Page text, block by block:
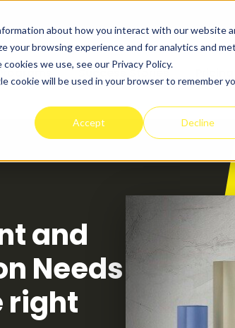
about how you interact with our website
your browsing experience and for analytics and
we use, see our Privacy Policy.
cookie will be used in your browser to remember
Accept Decline
Success Stories
and
Needs
right